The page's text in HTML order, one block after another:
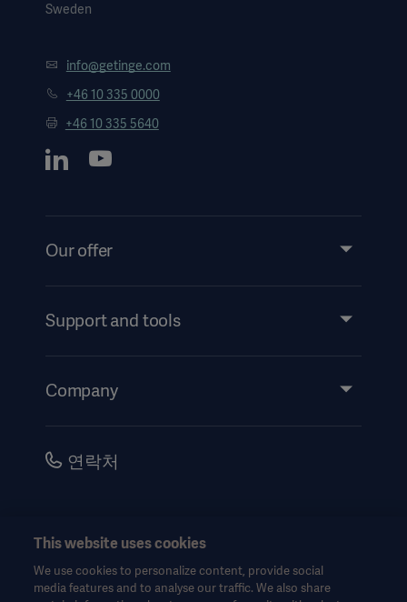
Sweden
info@getinge.com
+46 10 335 0000
+46 10 335 5640
Our offer
Services
Support and tools
Events
Company
Careers
Legal Information
Website Privacy Policy
연락처
© Copyright 2026 Getinge AB
This website uses cookies
We use cookies to personalize content, provide social
media features and to analyse our traffic. We also share